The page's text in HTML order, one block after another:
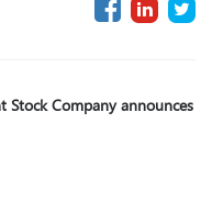
Stock Company announces